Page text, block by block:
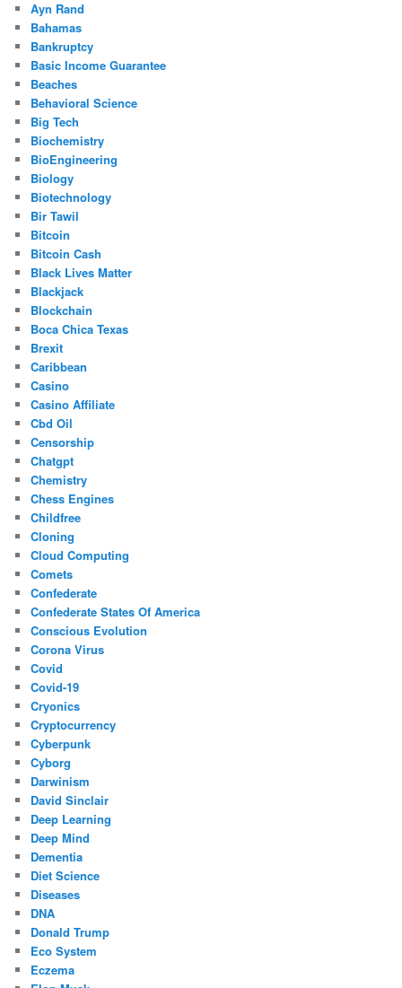
Ayn Rand
Bahamas
Bankruptcy
Basic Income Guarantee
Beaches
Behavioral Science
Big Tech
Biochemistry
BioEngineering
Biology
Biotechnology
Bir Tawil
Bitcoin
Bitcoin Cash
Black Lives Matter
Blackjack
Blockchain
Boca Chica Texas
Brexit
Caribbean
Casino
Casino Affiliate
Cbd Oil
Censorship
Chatgpt
Chemistry
Chess Engines
Childfree
Cloning
Cloud Computing
Comets
Confederate
Confederate States Of America
Conscious Evolution
Corona Virus
Covid
Covid-19
Cryonics
Cryptocurrency
Cyberpunk
Cyborg
Darwinism
David Sinclair
Deep Learning
Deep Mind
Dementia
Diet Science
Diseases
DNA
Donald Trump
Eco System
Eczema